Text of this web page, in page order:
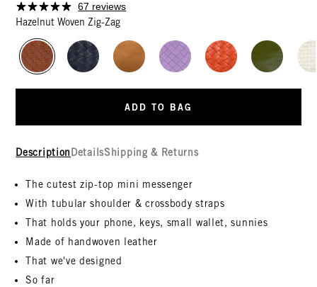
67 reviews
Hazelnut Woven Zig-Zag
ADD TO BAG
Description DetailsShipping & Returns
The cutest zip-top mini messenger
With tubular shoulder & crossbody straps
That holds your phone, keys, small wallet, sunnies
Made of handwoven leather
That we've designed
So far